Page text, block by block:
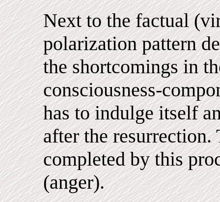
Next to the factual
polarization pattern
the shortcomings in
consciousness-
has to indulge itself
after the resurrection.
completed by this
(anger).